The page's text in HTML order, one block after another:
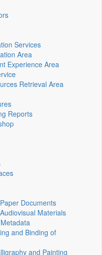
Services
Area
Experience Area
Retrieval Area
Reports
Documents
Materials
and Binding of
and Painting